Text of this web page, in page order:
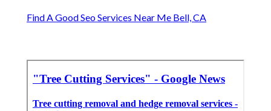
Find A Good Seo Services Near Me Bell, CA